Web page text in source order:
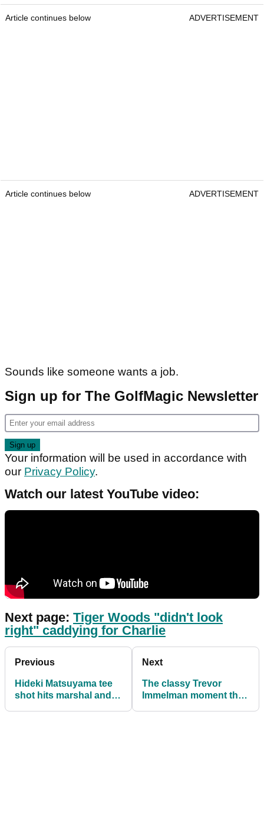
Article continues below ADVERTISEMENT
Article continues below ADVERTISEMENT
Sounds like someone wants a job.
Sign up for The GolfMagic Newsletter
Your information will be used in accordance with
our Privacy Policy.
Watch our latest YouTube video:
Next page: Tiger Woods "didn't look
right" caddying for Charlie
Previous
Hideki Matsuyama tee
shot hits marshal and
Next
The classy Trevor
Immelman moment that